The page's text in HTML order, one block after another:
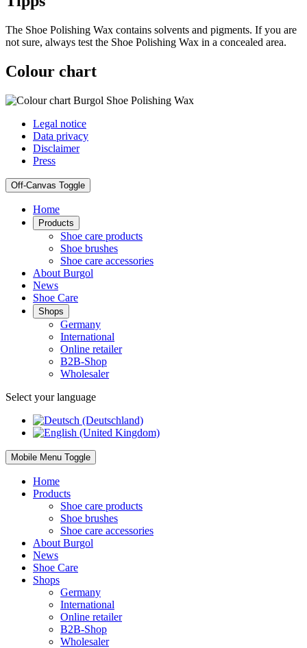
The Shoe Polishing Wax contains solvents and pigments. If you are
not sure, always test the Shoe Polishing Wax in a concealed area.
Colour chart
Legal notice
Data privacy
Disclaimer
Press
Off-Canvas Toggle
Home
Products
Shoe care products
Shoe brushes
Shoe care accessories
About Burgol
News
Shoe Care
Shops
Germany
International
Online retailer
B2B-Shop
Wholesaler
Select your language
Mobile Menu Toggle
Home
Products
Shoe care products
Shoe brushes
Shoe care accessories
About Burgol
News
Shoe Care
Shops
Germany
International
Online retailer
B2B-Shop
Wholesaler